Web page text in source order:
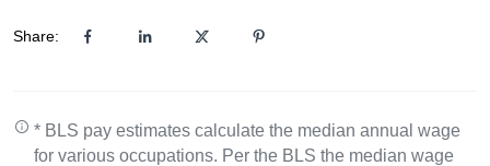
Share:
* BLS pay estimates calculate the median annual wage
for various occupations. Per the BLS the median wage